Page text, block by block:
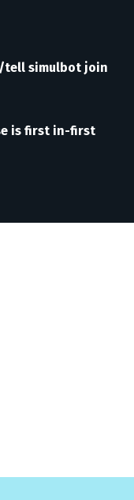
/tell simulbot join
is first in-first